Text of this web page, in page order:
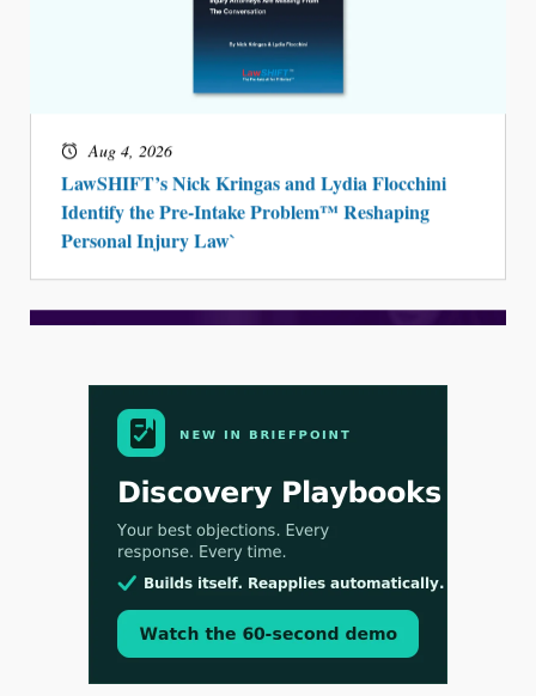
Aug 4, 2026
LawSHIFT’s Nick Kringas and Lydia Flocchini
Identify the Pre-Intake Problem™ Reshaping
Personal Injury Law`
Aug 3, 2026
[WATCH] Align Launches Align Research: